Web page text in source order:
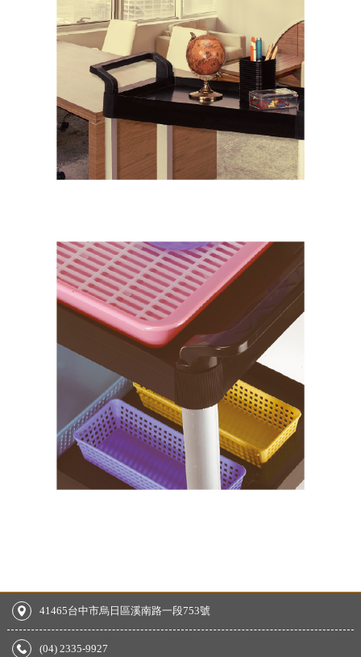
41465台中市烏日區溪南路一段753號
(04) 2335-9927